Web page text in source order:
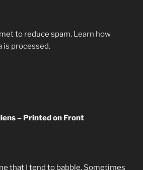
to reduce spam. Learn how
is processed.
– Printed on Front
that I tend to babble. Sometimes